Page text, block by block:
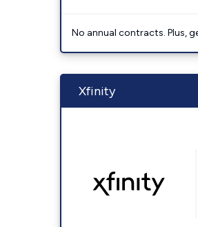
No annual contracts. Plus,
Xfinity